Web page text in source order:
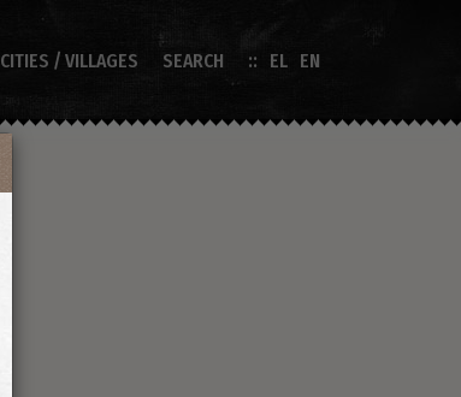
CITIES / VILLAGES SEARCH EL EN